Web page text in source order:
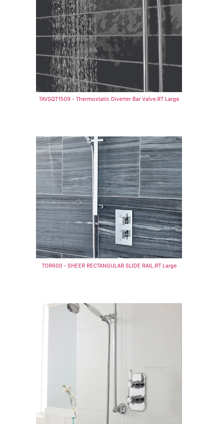
TAVSQT1509 - Thermostatic Diverter Bar Valve.RT Large
TOR600 - SHEER RECTANGULAR SLIDE RAIL.RT Large